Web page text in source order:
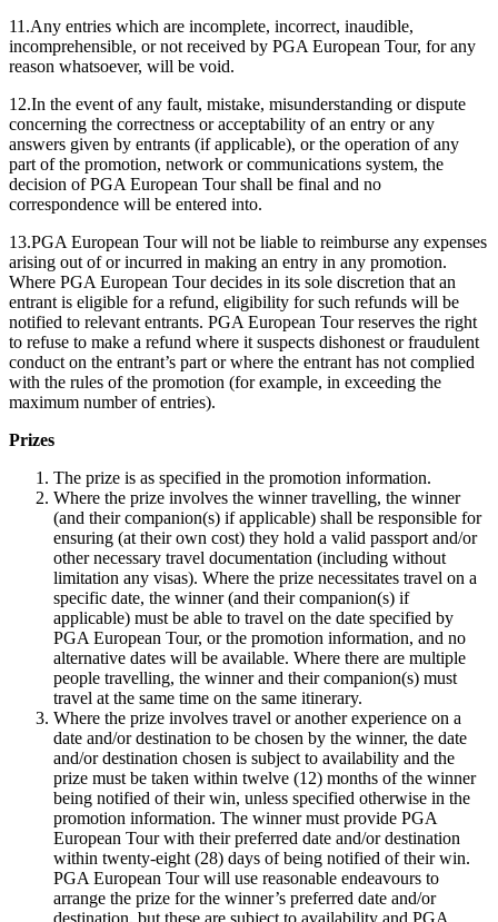
11.Any entries which are incomplete, incorrect, inaudible,
incomprehensible, or not received by PGA European Tour, for any
reason whatsoever, will be void.
12.In the event of any fault, mistake, misunderstanding or dispute
concerning the correctness or acceptability of an entry or any
answers given by entrants (if applicable), or the operation of any
part of the promotion, network or communications system, the
decision of PGA European Tour shall be final and no
correspondence will be entered into.
13.PGA European Tour will not be liable to reimburse any expenses
arising out of or incurred in making an entry in any promotion.
Where PGA European Tour decides in its sole discretion that an
entrant is eligible for a refund, eligibility for such refunds will be
notified to relevant entrants. PGA European Tour reserves the right
to refuse to make a refund where it suspects dishonest or fraudulent
conduct on the entrant’s part or where the entrant has not complied
with the rules of the promotion (for example, in exceeding the
maximum number of entries).
Prizes
The prize is as specified in the promotion information.
Where the prize involves the winner travelling, the winner
(and their companion(s) if applicable) shall be responsible for
ensuring (at their own cost) they hold a valid passport and/or
other necessary travel documentation (including without
limitation any visas). Where the prize necessitates travel on a
specific date, the winner (and their companion(s) if
applicable) must be able to travel on the date specified by
PGA European Tour, or the promotion information, and no
alternative dates will be available. Where there are multiple
people travelling, the winner and their companion(s) must
travel at the same time on the same itinerary.
Where the prize involves travel or another experience on a
date and/or destination to be chosen by the winner, the date
and/or destination chosen is subject to availability and the
prize must be taken within twelve (12) months of the winner
being notified of their win, unless specified otherwise in the
promotion information. The winner must provide PGA
European Tour with their preferred date and/or destination
within twenty-eight (28) days of being notified of their win.
PGA European Tour will use reasonable endeavours to
arrange the prize for the winner’s preferred date and/or